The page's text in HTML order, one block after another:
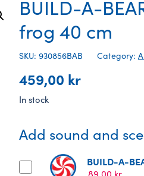
BUILD-A-
frog 40 cm
SKU: 930856BAB Category:
459,00 kr
In stock
Add sound and
BUILD-A-
89,00 kr